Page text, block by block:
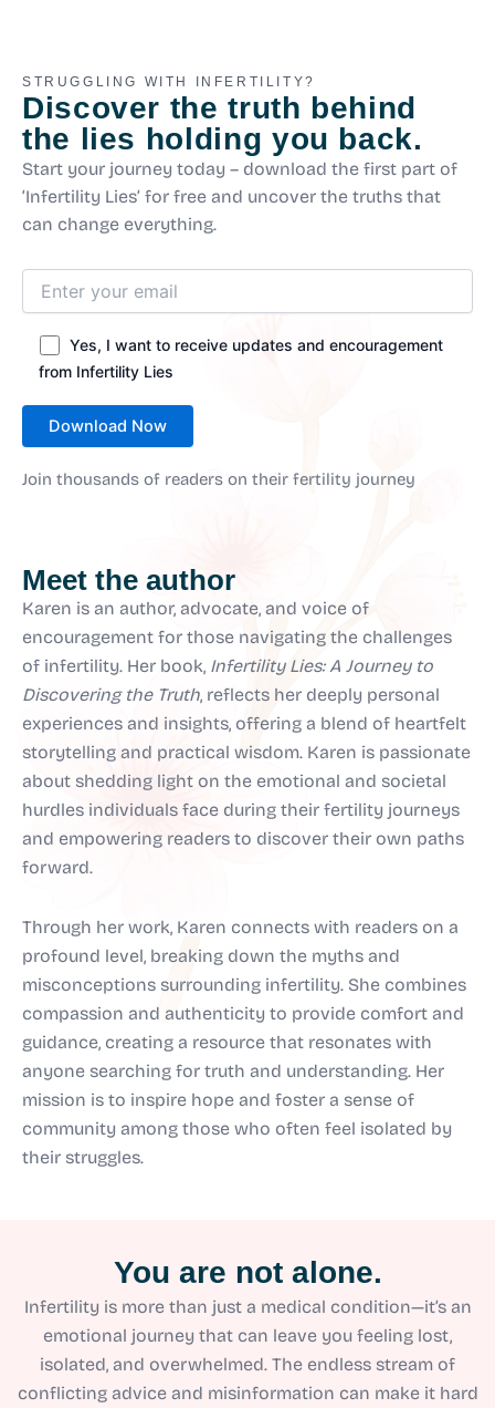
STRUGGLING WITH INFERTILITY?
Discover the truth behind
the lies holding you back.
Start your journey today – download the first part of
‘Infertility Lies’ for free and uncover the truths that
can change everything.
Yes, I want to receive updates and encouragement
from Infertility Lies
Join thousands of readers on their fertility journey
Meet the author
Karen is an author, advocate, and voice of
encouragement for those navigating the challenges
of infertility. Her book, Infertility Lies: A Journey to
Discovering the Truth, reflects her deeply personal
experiences and insights, offering a blend of heartfelt
storytelling and practical wisdom. Karen is passionate
about shedding light on the emotional and societal
hurdles individuals face during their fertility journeys
and empowering readers to discover their own paths
forward.
Through her work, Karen connects with readers on a
profound level, breaking down the myths and
misconceptions surrounding infertility. She combines
compassion and authenticity to provide comfort and
guidance, creating a resource that resonates with
anyone searching for truth and understanding. Her
mission is to inspire hope and foster a sense of
community among those who often feel isolated by
their struggles.
You are not alone.
Infertility is more than just a medical condition—it’s an
emotional journey that can leave you feeling lost,
isolated, and overwhelmed. The endless stream of
conflicting advice and misinformation can make it hard